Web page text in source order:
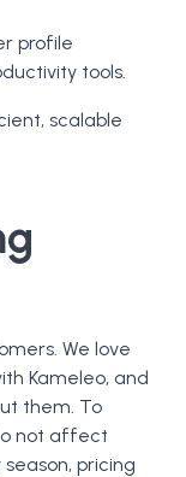
profile
tools.
scalable
We love
Kameleo, and
them. To
not affect
pricing